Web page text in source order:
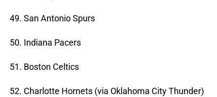
49. San Antonio Spurs
50. Indiana Pacers
51. Boston Celtics
52. Charlotte Hornets (via Oklahoma City Thunder)